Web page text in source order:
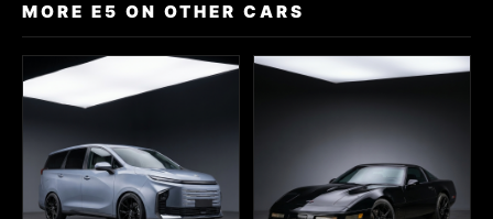
MORE E5 ON OTHER CARS